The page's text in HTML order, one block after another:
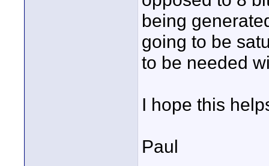
being
going to be
to be needed
I hope this
Paul